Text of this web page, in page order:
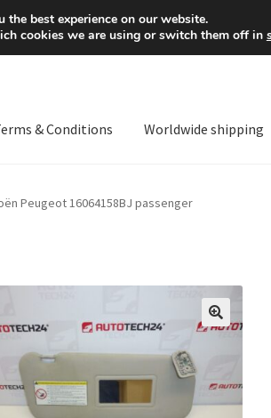
Mon-Fri
& Conditions Worldwide shipping
Peugeot 16064158BJ passenger
best experience on our website.
cookies we are using or switch them off in